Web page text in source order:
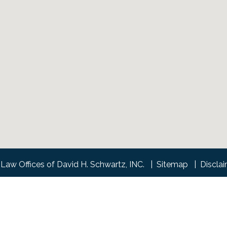
Offices of David H. Schwartz, INC. Sitemap